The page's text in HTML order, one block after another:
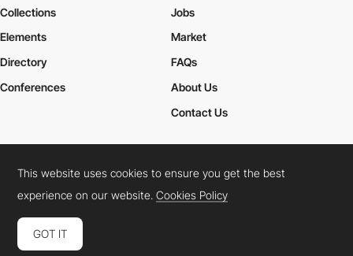
Collections
Elements
Jobs
Market
Directory
Conferences
FAQs
About Us
Contact Us
Cookies PolicyLegal TermsPrivacy Policy
Connect: InstagramLinkedInTwitterFacebookYouTube
This website uses cookies to ensure you get the best
experience on our website.Cookies Policy
GOT IT